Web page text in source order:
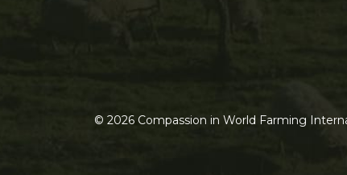
© 2026 Compassion in World Farming